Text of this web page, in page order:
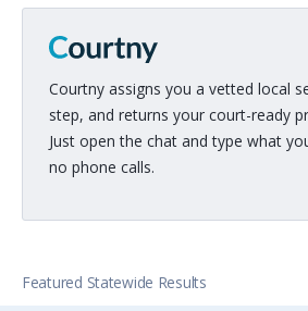
Courtny assigns you a vetted local
step, and returns your court-ready
Just open the chat and type what
no phone calls.
Featured Statewide Results